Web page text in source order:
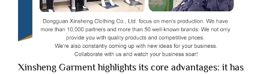
Xinsheng Garment highlights its core advantages: it has